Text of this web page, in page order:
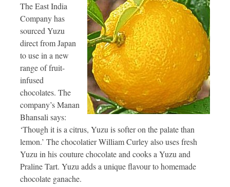
The East India
Company has
sourced Yuzu
direct from Japan
to use in a new
range of fruit-
infused
chocolates. The
company’s Manan
Bhansali says:
‘Though it is a citrus, Yuzu is softer on the palate than
lemon.’ The chocolatier William Curley also uses fresh
Yuzu in his couture chocolate and cooks a Yuzu and
Praline Tart. Yuzu adds a unique flavour to homemade
chocolate ganache.